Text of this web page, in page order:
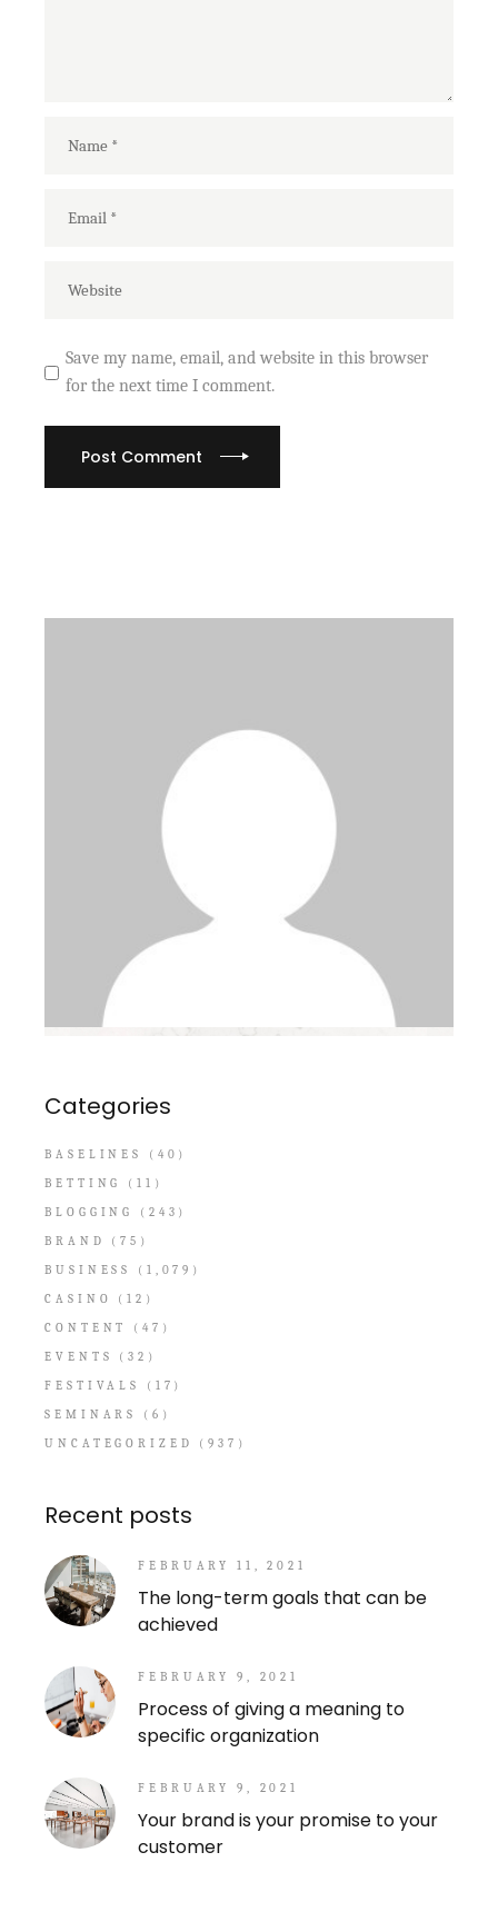
Save my name, email, and website in this browser
for the next time I comment.
Post Comment
Categories
BASELINES
(40)
BETTING
(11)
BLOGGING
(243)
BRAND
(75)
BUSINESS
(1,079)
CASINO
(12)
CONTENT
(47)
EVENTS
(32)
FESTIVALS
(17)
SEMINARS
(6)
UNCATEGORIZED
(937)
Recent posts
FEBRUARY 11, 2021
The long-term goals that can be
achieved
FEBRUARY 9, 2021
Process of giving a meaning to
specific organization
FEBRUARY 9, 2021
Your brand is your promise to your
customer